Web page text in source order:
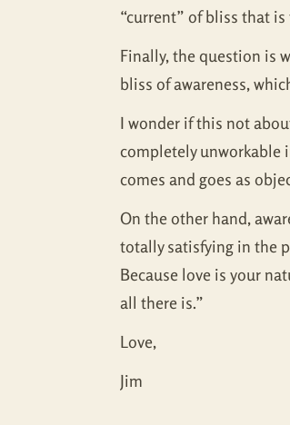
“current” of bliss that
Finally, the question is
bliss of awareness,
I wonder if this not
completely unworkable
comes and goes as
On the other hand,
totally satisfying in the
Because love is your
all there is.”
Love,
Jim